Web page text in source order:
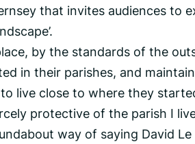
that invites audiences to
by the standards of the
in their parishes, and
live close to where they
protective of the parish I
way of saying David